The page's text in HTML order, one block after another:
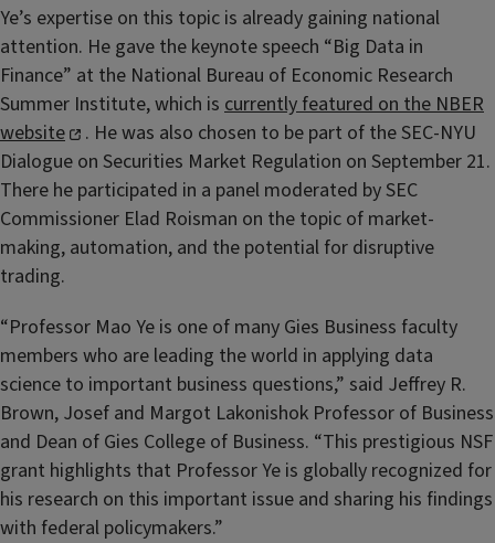
Ye’s expertise on this topic is already gaining national
attention. He gave the keynote speech “Big Data in
Finance” at the National Bureau of Economic Research
Summer Institute, which is currently featured on the NBER
website
. He was also chosen to be part of the SEC-NYU
Dialogue on Securities Market Regulation on September 21.
There he participated in a panel moderated by SEC
Commissioner Elad Roisman on the topic of market-
making, automation, and the potential for disruptive
trading.
“Professor Mao Ye is one of many Gies Business faculty
members who are leading the world in applying data
science to important business questions,” said Jeffrey R.
Brown, Josef and Margot Lakonishok Professor of Business
and Dean of Gies College of Business. “This prestigious NSF
grant highlights that Professor Ye is globally recognized for
his research on this important issue and sharing his findings
with federal policymakers.”